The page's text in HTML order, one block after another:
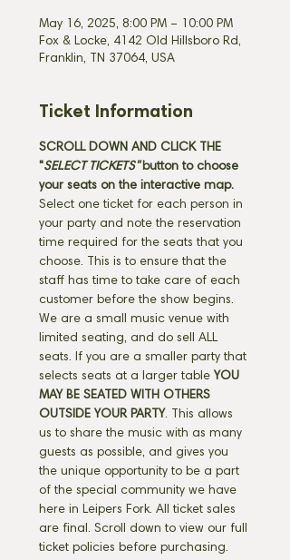
May 16, 2025, 8:00 PM – 10:00 PM
Fox & Locke, 4142 Old Hillsboro Rd,
Franklin, TN 37064, USA
Ticket Information
SCROLL DOWN AND CLICK THE
"SELECT TICKETS" button to choose
your seats on the interactive map.
Select one ticket for each person in
your party and note the reservation
time required for the seats that you
choose. This is to ensure that the
staff has time to take care of each
customer before the show begins.
We are a small music venue with
limited seating, and do sell ALL
seats. If you are a smaller party that
selects seats at a larger table YOU
MAY BE SEATED WITH OTHERS
OUTSIDE YOUR PARTY. This allows
us to share the music with as many
guests as possible, and gives you
the unique opportunity to be a part
of the special community we have
here in Leipers Fork. All ticket sales
are final. Scroll down to view our full
ticket policies before purchasing.